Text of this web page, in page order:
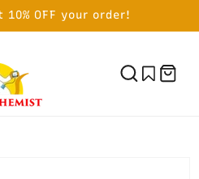
10% OFF your order!
Cart